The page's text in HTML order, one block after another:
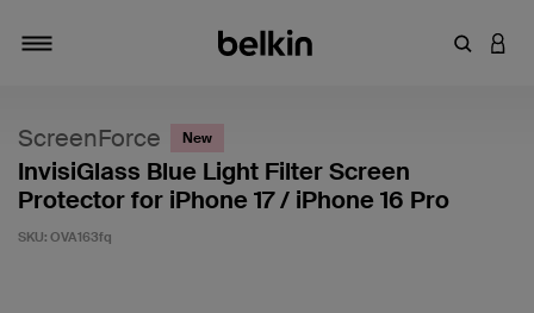
Enter
ScreenForce New
InvisiGlass Blue Light Filter Screen
Protector for iPhone 17 / iPhone 16 Pro
SKU: OVA163fq